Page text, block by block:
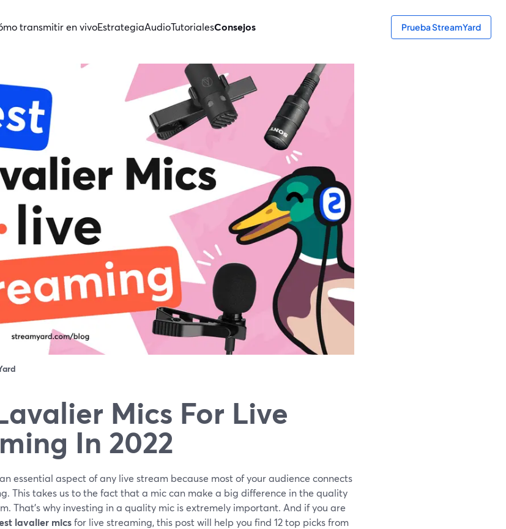
transmitir en vivoEstrategiaAudioTutorialesConsejos Prueba StreamYard
Mics For Live
In 2022
essential aspect of any live stream because most of your audience connects
This takes us to the fact that a mic can make a big difference in the quality
That's why investing in a quality mic is extremely important. And if you are
lavalier micsfor live streaming, this post will help you find 12 top picks from